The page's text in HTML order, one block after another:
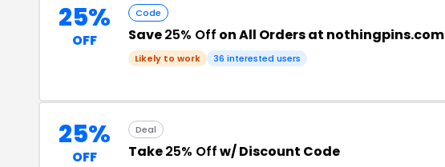
25%
OFF
Code
Save25% Off on All Orders at nothingpins.com
Likely to work 36 interested users
25%
OFF
Deal
Take25% Offw/ Discount Code